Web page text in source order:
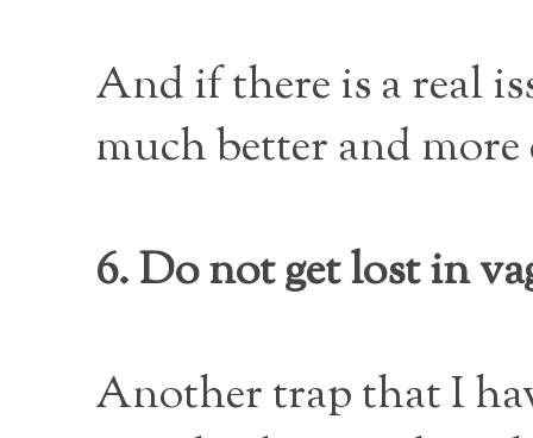
And if there is a real
much better and
6. Do not get lost in
Another trap that I